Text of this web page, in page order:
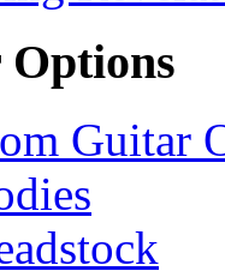
Guitar